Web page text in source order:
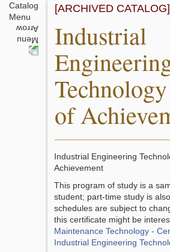
Catalog
Menu
[ARCHIVED CATALOG]
Industrial
of
Industrial Engineering
Achievement
This program of study is a
student; part-time study is
schedules are subject to
this certificate might be
Maintenance Technology -
Industrial Engineering